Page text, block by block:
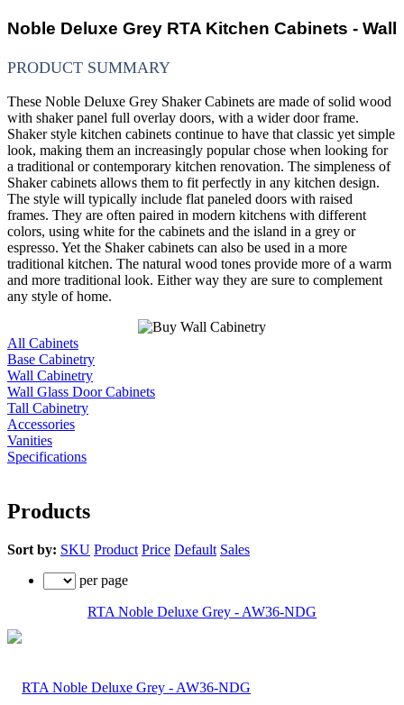
Noble Deluxe Grey RTA Kitchen Cabinets - Wall
PRODUCT SUMMARY
These Noble Deluxe Grey Shaker Cabinets are made of solid wood
with shaker panel full overlay doors, with a wider door frame.
Shaker style kitchen cabinets continue to have that classic yet simple
look, making them an increasingly popular chose when looking for
a traditional or contemporary kitchen renovation. The simpleness of
Shaker cabinets allows them to fit perfectly in any kitchen design.
The style will typically include flat paneled doors with raised
frames. They are often paired in modern kitchens with different
colors, using white for the cabinets and the island in a grey or
espresso. Yet the Shaker cabinets can also be used in a more
traditional kitchen. The natural wood tones provide more of a warm
and more traditional look. Either way they are sure to complement
any style of home.
All Cabinets
Base Cabinetry
Wall Cabinetry
Wall Glass Door Cabinets
Tall Cabinetry
Accessories
Vanities
Specifications
Products
Sort by: SKU Product Price Default Sales
per page
RTA Noble Deluxe Grey - AW36-NDG